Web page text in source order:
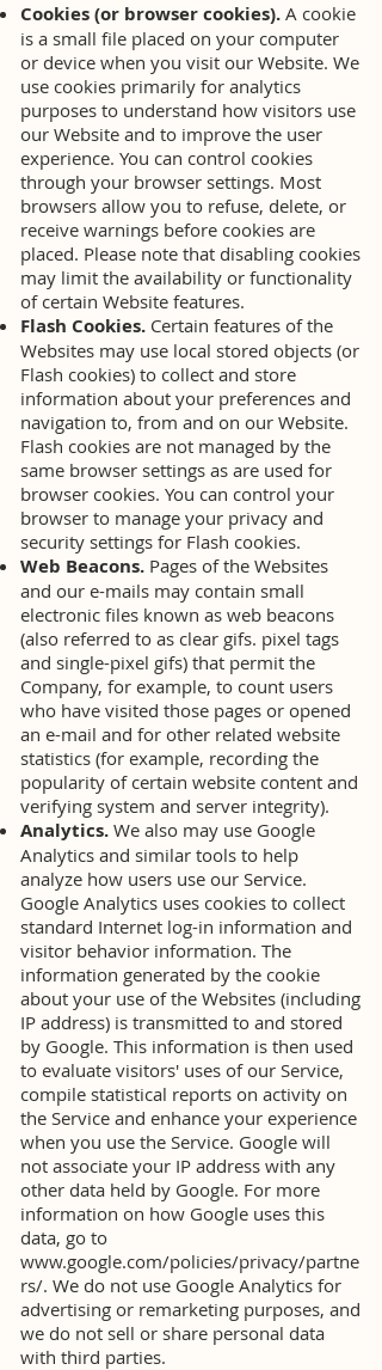
Cookies (or browser cookies). A cookie
is a small file placed on your computer
or device when you visit our Website. We
use cookies primarily for analytics
purposes to understand how visitors use
our Website and to improve the user
experience. You can control cookies
through your browser settings. Most
browsers allow you to refuse, delete, or
receive warnings before cookies are
placed. Please note that disabling cookies
may limit the availability or functionality
of certain Website features.
Flash Cookies. Certain features of the
Websites may use local stored objects (or
Flash cookies) to collect and store
information about your preferences and
navigation to, from and on our Website.
Flash cookies are not managed by the
same browser settings as are used for
browser cookies. You can control your
browser to manage your privacy and
security settings for Flash cookies.
Web Beacons. Pages of the Websites
and our e-mails may contain small
electronic files known as web beacons
(also referred to as clear gifs. pixel tags
and single-pixel gifs) that permit the
Company, for example, to count users
who have visited those pages or opened
an e-mail and for other related website
statistics (for example, recording the
popularity of certain website content and
verifying system and server integrity).
Analytics. We also may use Google
Analytics and similar tools to help
analyze how users use our Service.
Google Analytics uses cookies to collect
standard Internet log-in information and
visitor behavior information. The
information generated by the cookie
about your use of the Websites (including
IP address) is transmitted to and stored
by Google. This information is then used
to evaluate visitors' uses of our Service,
compile statistical reports on activity on
the Service and enhance your experience
when you use the Service. Google will
not associate your IP address with any
other data held by Google. For more
information on how Google uses this
data, go to
www.google.com/policies/privacy/partne
rs/. We do not use Google Analytics for
advertising or remarketing purposes, and
we do not sell or share personal data
with third parties.